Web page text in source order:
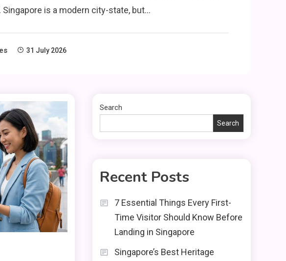
Singapore is a modern city-state, but…
31 July 2026
Search
Search
Recent Posts
7 Essential Things Every First-
Time Visitor Should Know Before
Landing in Singapore
Singapore’s Best Heritage